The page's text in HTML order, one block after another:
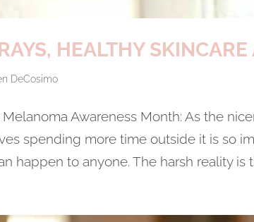
HEALTHY
DeCosimo
Melanoma Awareness Month: As the
spending more time outside it is so
happen to anyone. The harsh reality is